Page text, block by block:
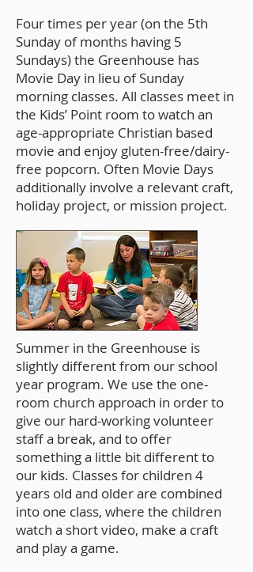
Four times per year (on the 5th
Sunday of months having 5
Sundays) the Greenhouse has
Movie Day in lieu of Sunday
morning classes. All classes meet in
the Kids’ Point room to watch an
age-appropriate Christian based
movie and enjoy gluten-free/dairy-
free popcorn. Often Movie Days
additionally involve a relevant craft,
holiday project, or mission project.
Summer in the Greenhouse is
slightly different from our school
year program. We use the one-
room church approach in order to
give our hard-working volunteer
staff a break, and to offer
something a little bit different to
our kids. Classes for children 4
years old and older are combined
into one class, where the children
watch a short video, make a craft
and play a game.